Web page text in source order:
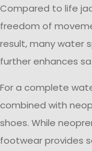
Compared to life
freedom of
result, many water
further enhances
For a complete
combined with
shoes. While
footwear provides